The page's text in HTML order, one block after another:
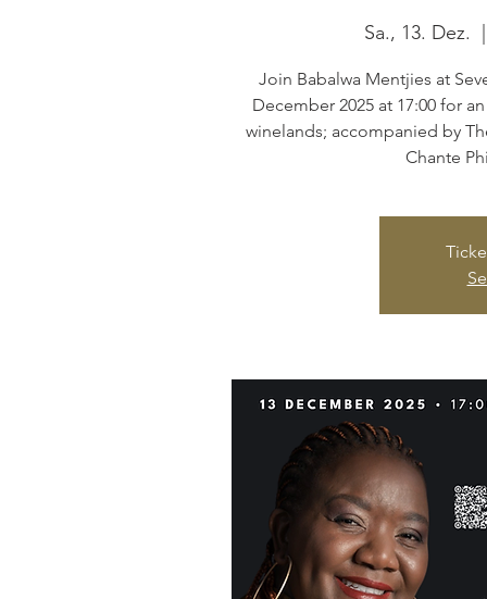
Sa., 13. Dez.
Join Babalwa Mentjies at
December 2025 at 17:00 for
winelands; accompanied by
Chante